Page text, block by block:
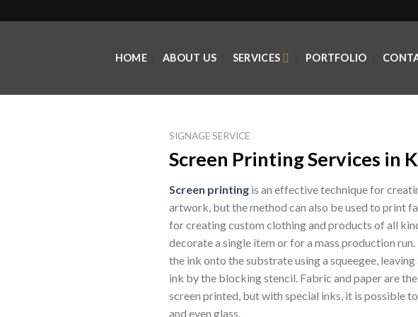
HOME ABOUT US SERVICES PORTFOLIO
SIGNAGE SERVICE
Screen Printing Services in
Screen printing is an effective technique for
artwork, but the method can also be used to print
for creating custom clothing and products of all
decorate a single item or for a mass production
the ink onto the substrate using a squeegee,
ink by the blocking stencil. Fabric and paper are
screen printed, but with special inks, it is possible
and even glass.